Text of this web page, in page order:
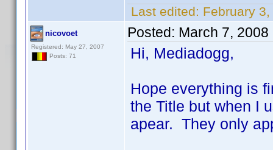
Last edited: February
nicovoet
Registered: May 27, 2007
Posts: 71
Posted: March 7, 2008
Hi, Mediadogg,
Hope everything is
the Title but when I
apear. They only